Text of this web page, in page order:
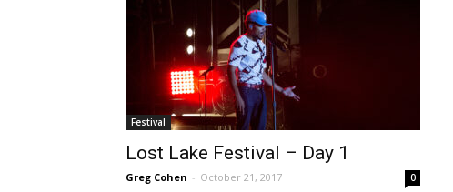
Festival
Lost Lake Festival – Day 1
Greg Cohen - October 21, 2017 0